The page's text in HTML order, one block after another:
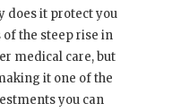
does it protect you
the steep rise in
medical care, but
it one of the
you can